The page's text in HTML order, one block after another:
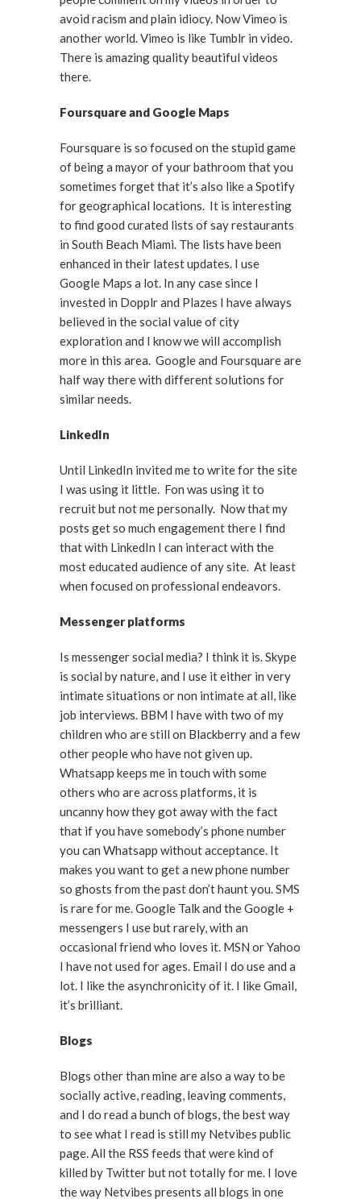
avoid racism and plain idiocy. Now Vimeo is
another world. Vimeo is like Tumblr in video.
There is amazing quality beautiful videos
there.
Foursquare and Google Maps
Foursquare is so focused on the stupid game
of being a mayor of your bathroom that you
sometimes forget that it’s also like a Spotify
for geographical locations. It is interesting
to find good curated lists of say restaurants
in South Beach Miami. The lists have been
enhanced in their latest updates. I use
Google Maps a lot. In any case since I
invested in Dopplr and Plazes I have always
believed in the social value of city
exploration and I know we will accomplish
more in this area. Google and Foursquare are
half way there with different solutions for
similar needs.
LinkedIn
Until LinkedIn invited me to write for the site
I was using it little. Fon was using it to
recruit but not me personally. Now that my
posts get so much engagement there I find
that with LinkedIn I can interact with the
most educated audience of any site. At least
when focused on professional endeavors.
Messenger platforms
Is messenger social media? I think it is. Skype
is social by nature, and I use it either in very
intimate situations or non intimate at all, like
job interviews. BBM I have with two of my
children who are still on Blackberry and a few
other people who have not given up.
Whatsapp keeps me in touch with some
others who are across platforms, it is
uncanny how they got away with the fact
that if you have somebody’s phone number
you can Whatsapp without acceptance. It
makes you want to get a new phone number
so ghosts from the past don’t haunt you. SMS
is rare for me. Google Talk and the Google +
messengers I use but rarely, with an
occasional friend who loves it. MSN or Yahoo
I have not used for ages. Email I do use and a
lot. I like the asynchronicity of it. I like Gmail,
it’s brilliant.
Blogs
Blogs other than mine are also a way to be
socially active, reading, leaving comments,
and I do read a bunch of blogs, the best way
to see what I read is still my Netvibes public
page. All the RSS feeds that were kind of
killed by Twitter but not totally for me. I love
the way Netvibes presents all blogs in one